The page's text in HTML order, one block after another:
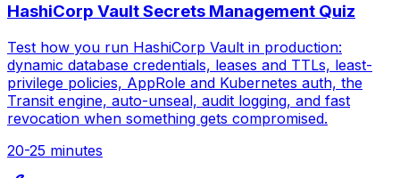
HashiCorp Vault Secrets Management Quiz
Test how you run HashiCorp Vault in production:
dynamic database credentials, leases and TTLs, least-
privilege policies, AppRole and Kubernetes auth, the
Transit engine, auto-unseal, audit logging, and fast
revocation when something gets compromised.
20-25 minutes